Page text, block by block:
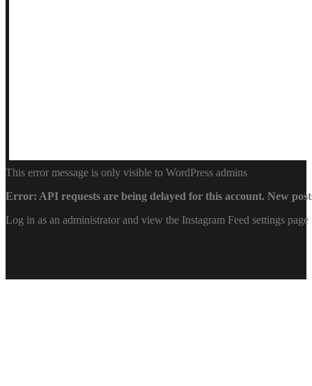
This error message is only visible to WordPress admins
Error: API requests are being delayed for this account. New
Log in as an administrator and view the Instagram Feed settings